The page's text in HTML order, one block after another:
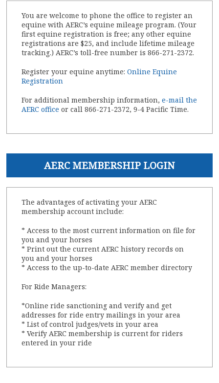
You are welcome to phone the office to register an
equine with AERC’s equine mileage program. (Your
first equine registration is free; any other equine
registrations are $25, and include lifetime mileage
tracking.) AERC’s toll-free number is 866-271-2372.
Register your equine anytime:Online Equine
Registration
For additional membership information,e-mail the
AERC office or call 866-271-2372, 9-4 Pacific Time.
AERC MEMBERSHIP LOGIN
The advantages of activating your AERC
membership account include:
* Access to the most current information on file for
you and your horses
* Print out the current AERC history records on
you and your horses
* Access to the up-to-date AERC member directory
For Ride Managers:
*Online ride sanctioning and verify and get
addresses for ride entry mailings in your area
* List of control judges/vets in your area
* Verify AERC membership is current for riders
entered in your ride